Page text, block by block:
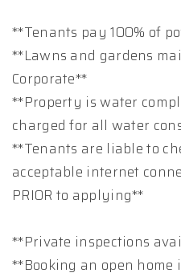
**Tenants pay 100% of
**Lawns and gardens
Corporate**
**Property is water
charged for all water
**Tenants are liable to
acceptable internet
PRIOR to applying**
**Private inspections
**Booking an open home